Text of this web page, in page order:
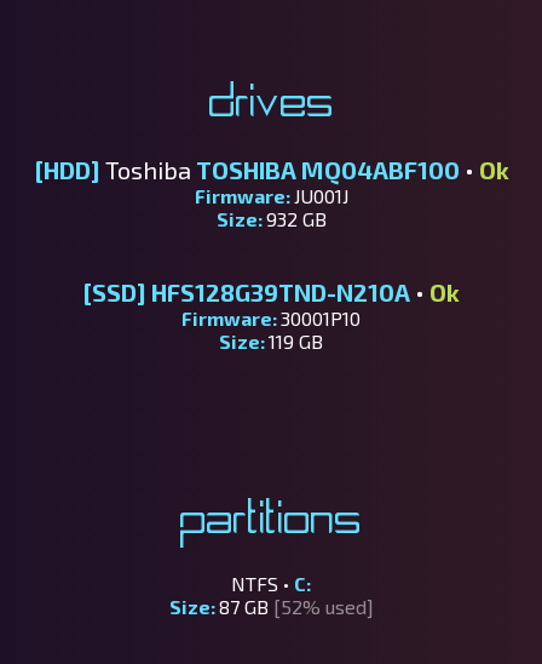
Drives
[HDD] Toshiba TOSHIBA MQ04ABF100 • Ok
Firmware: JU001J
Size:932 GB
[SSD] HFS128G39TND-N210A • Ok
Firmware:30001P10
Size:119 GB
Partitions
NTFS • C:
Size:87 GB [52% used]